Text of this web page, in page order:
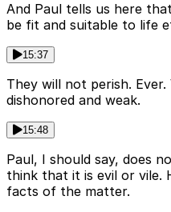
And Paul tells us here
be fit and suitable to life
15:37
They will not perish. Ever.
dishonored and weak.
15:48
Paul, I should say, does
think that it is evil or vile.
facts of the matter.